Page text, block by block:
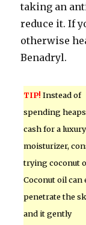
taking an
reduce it. If
otherwise
Benadryl.
TIP! Instead of
spending
cash for a luxury
moisturizer,
trying coconut
Coconut oil can
penetrate the
and it gently